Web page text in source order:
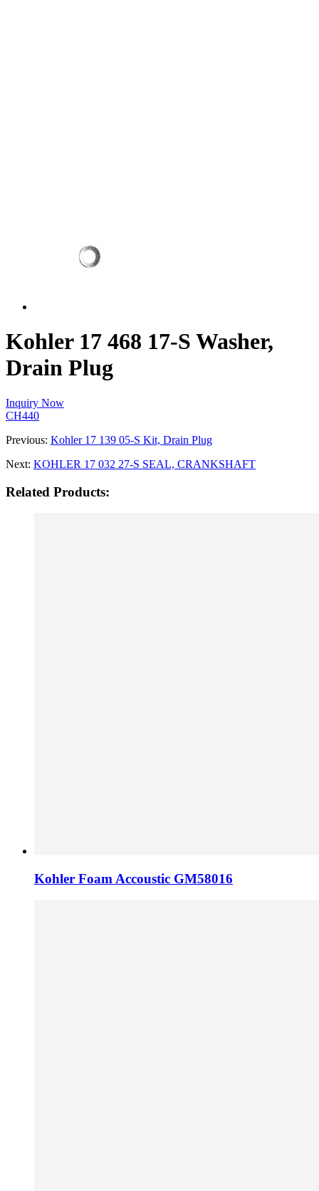
Kohler 17 468 17-S Washer,
Drain Plug
Inquiry Now
CH440
Previous: Kohler 17 139 05-S Kit, Drain Plug
Next: KOHLER 17 032 27-S SEAL, CRANKSHAFT
Related Products:
Kohler Foam Accoustic GM58016